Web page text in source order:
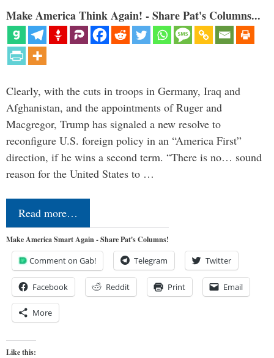
Make America Think Again! - Share Pat's Columns...
Clearly, with the cuts in troops in Germany, Iraq and
Afghanistan, and the appointments of Ruger and
Macgregor, Trump has signaled a new resolve to
reconfigure U.S. foreign policy in an “America First”
direction, if he wins a second term. “There is no… sound
reason for the United States to …
Read more…
Make America Smart Again - Share Pat's Columns!
Comment on Gab! Telegram Twitter
Facebook Reddit Print Email
More
Like this: